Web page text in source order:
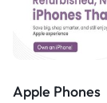
Apple Phones